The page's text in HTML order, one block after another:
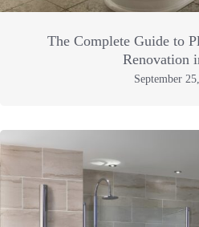
The Complete Guide to
Renovation
September